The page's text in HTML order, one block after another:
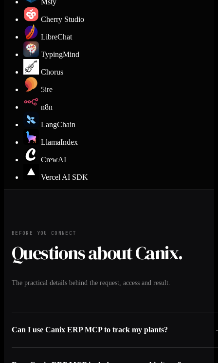
Msty
Cherry Studio
LibreChat
TypingMind
Chorus
5ire
n8n
LangChain
LlamaIndex
CrewAI
Vercel AI SDK
BEFORE YOU CONNECT
Questions about Canix.
The practical details behind the request, access and result.
Can I use Canix ERP MCP to track my plants?